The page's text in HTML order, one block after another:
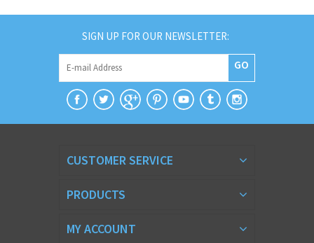
SIGN UP FOR OUR NEWSLETTER:
GO
CUSTOMER SERVICE
PRODUCTS
MY ACCOUNT